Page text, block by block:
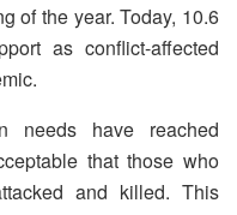
of the year. Today, 10.6
as conflict-affected
needs have reached
that those who
and killed. This